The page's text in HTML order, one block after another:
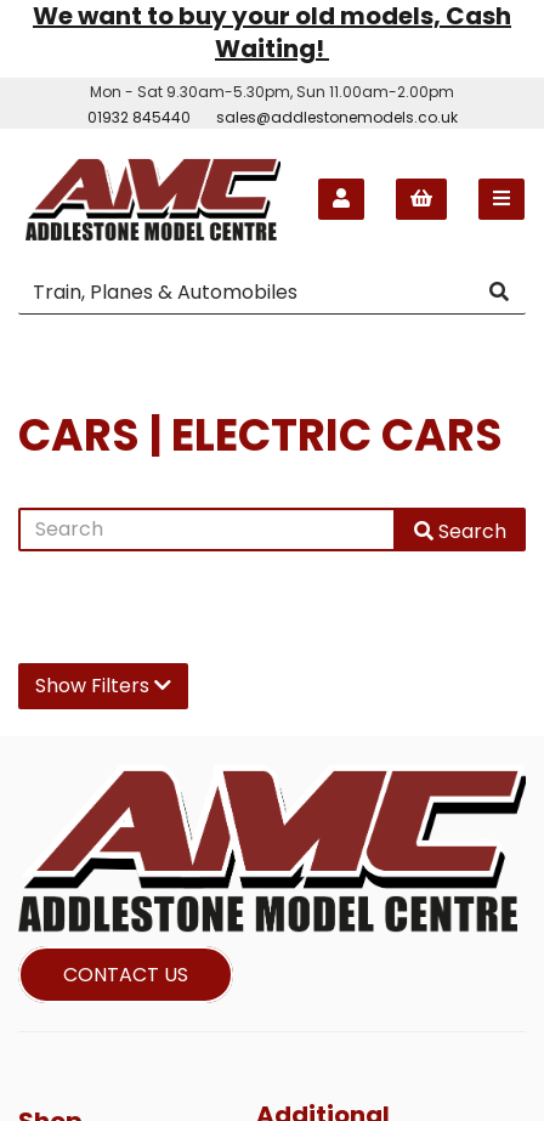
We want to buy your old models, Cash
Waiting!
Mon - Sat 9.30am-5.30pm, Sun 11.00am-2.00pm
01932 845440
sales@addlestonemodels.co.uk
CARS | ELECTRIC CARS
Search
Show Filters
CONTACT US